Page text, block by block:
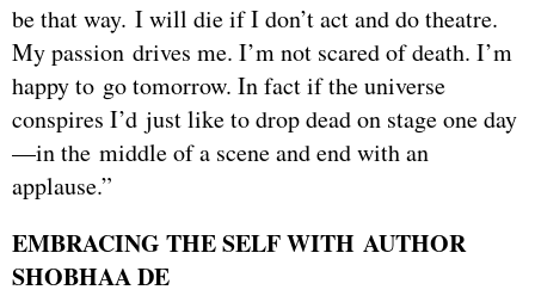
be that way. I will die if I don’t act and do theatre.
My passion drives me. I’m not scared of death. I’m
happy to go tomorrow. In fact if the universe
conspires I’d just like to drop dead on stage one day
—in the middle of a scene and end with an
applause.”
EMBRACING THE SELF WITH AUTHOR
SHOBHAA DE